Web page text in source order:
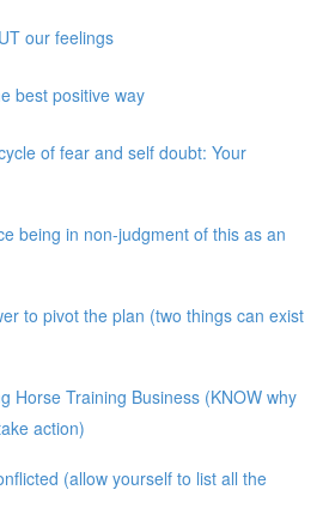
our feelings
best positive way
of fear and self doubt: Your
being in non-judgment of this as an
to pivot the plan (two things can exist
Horse Training Business (KNOW why
action)
(allow yourself to list all the